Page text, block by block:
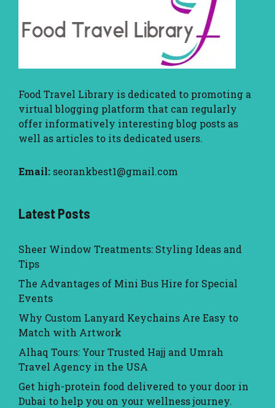
Food Travel Library is dedicated to promoting a
virtual blogging platform that can regularly
offer informatively interesting blog posts as
well as articles to its dedicated users.
Email: seorankbest1@gmail.com
Latest Posts
Sheer Window Treatments: Styling Ideas and
Tips
The Advantages of Mini Bus Hire for Special
Events
Why Custom Lanyard Keychains Are Easy to
Match with Artwork
Alhaq Tours: Your Trusted Hajj and Umrah
Travel Agency in the USA
Get high-protein food delivered to your door in
Dubai to help you on your wellness journey.